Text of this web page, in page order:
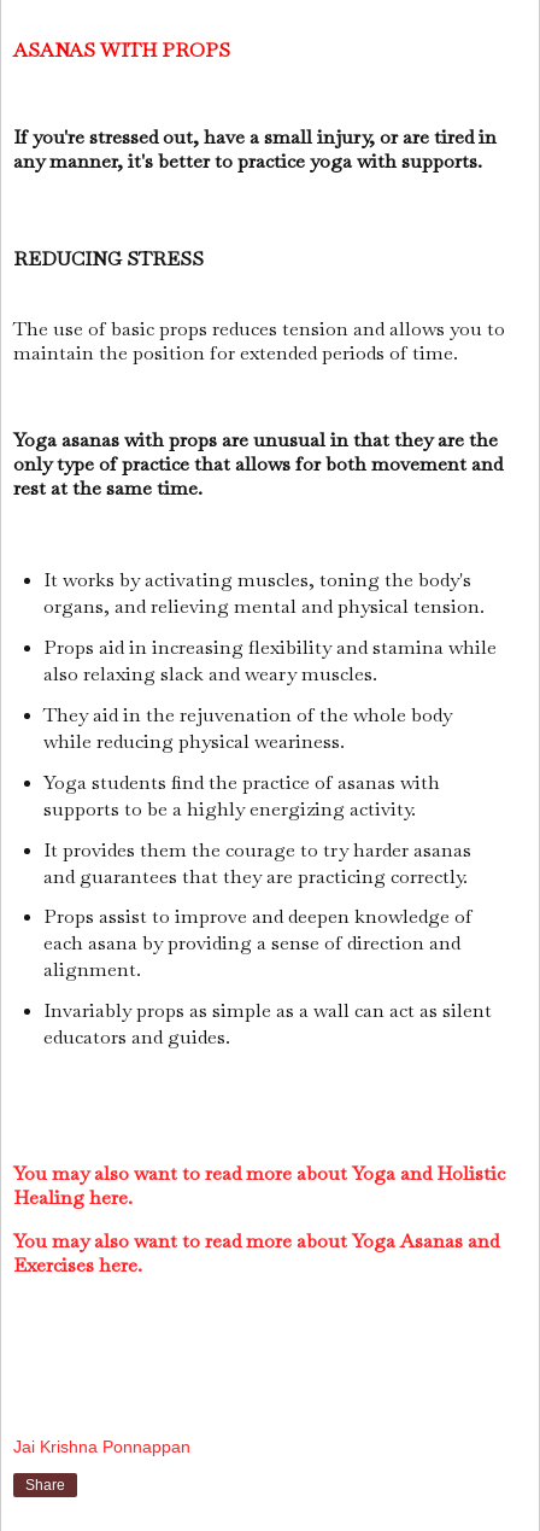
ASANAS WITH PROPS
If you're stressed out, have a small injury, or are tired in
any manner, it's better to practice yoga with supports.
REDUCING STRESS
The use of basic props reduces tension and allows you to
maintain the position for extended periods of time.
Yoga asanas with props are unusual in that they are the
only type of practice that allows for both movement and
rest at the same time.
It works by activating muscles, toning the body's
organs, and relieving mental and physical tension.
Props aid in increasing flexibility and stamina while
also relaxing slack and weary muscles.
They aid in the rejuvenation of the whole body
while reducing physical weariness.
Yoga students find the practice of asanas with
supports to be a highly energizing activity.
It provides them the courage to try harder asanas
and guarantees that they are practicing correctly.
Props assist to improve and deepen knowledge of
each asana by providing a sense of direction and
alignment.
Invariably props as simple as a wall can act as silent
educators and guides.
You may also want to read more about Yoga and Holistic
Healing here.
You may also want to read more about Yoga Asanas and
Exercises here.
Jai Krishna Ponnappan
Share